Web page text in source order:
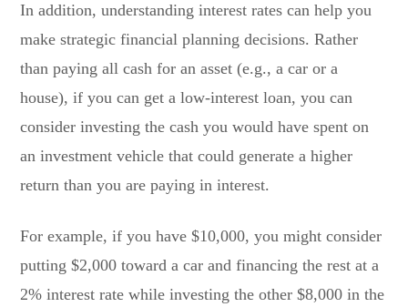
In addition, understanding interest rates can help you
make strategic financial planning decisions. Rather
than paying all cash for an asset (e.g., a car or a
house), if you can get a low-interest loan, you can
consider investing the cash you would have spent on
an investment vehicle that could generate a higher
return than you are paying in interest.
For example, if you have $10,000, you might consider
putting $2,000 toward a car and financing the rest at a
2% interest rate while investing the other $8,000 in the